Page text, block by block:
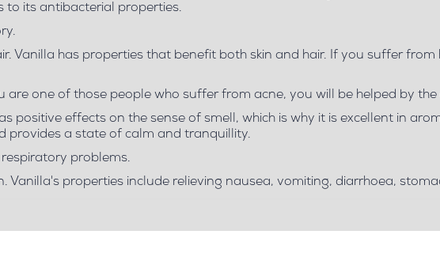
to its antibacterial properties.
Vanilla has properties that benefit both skin and hair. If you suffer
are one of those people who suffer from acne, you will be helped by
positive effects on the sense of smell, which is why it is excellent in
provides a state of calm and tranquillity.
problems.
Vanilla's properties include relieving nausea, vomiting, diarrhoea,